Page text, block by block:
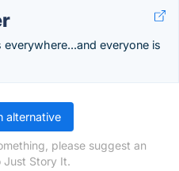
everyone is
alternative
please suggest an
Just Story It.